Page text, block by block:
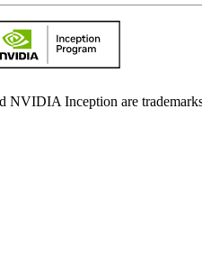
Inception are